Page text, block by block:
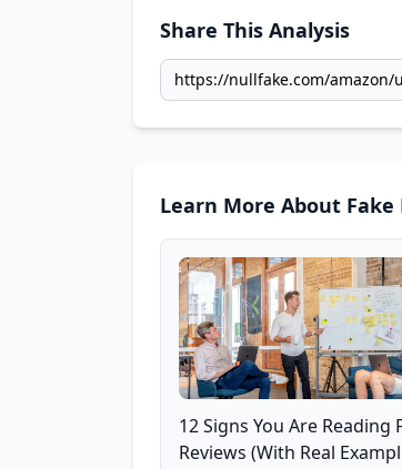
Share This Analysis
Learn More About Fake
12 Signs You Are Reading
Reviews (With Real